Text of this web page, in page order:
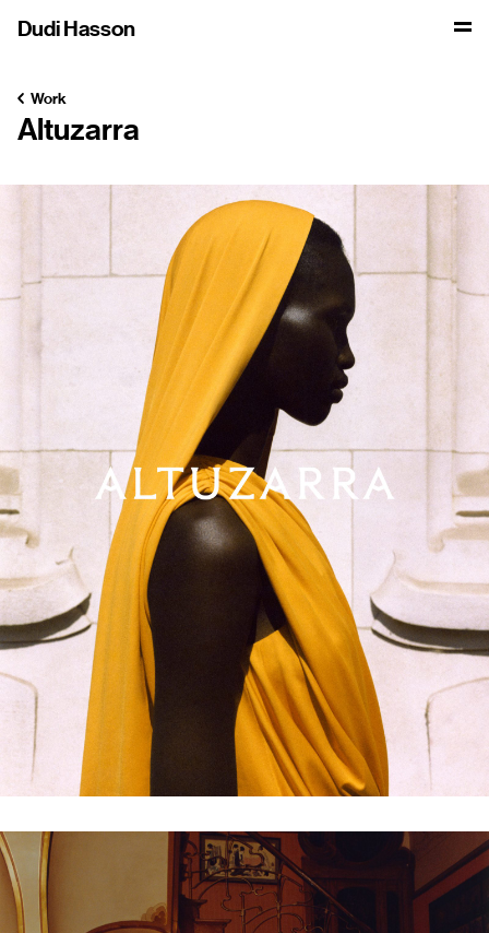
Dudi Hasson
Work
Altuzarra